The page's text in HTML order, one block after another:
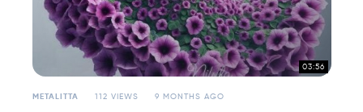
03:56
METALITTA 112 VIEWS 9 MONTHS AGO